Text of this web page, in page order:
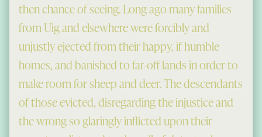
then chance of seeing. Long ago many families
from Uig and elsewhere were forcibly and
unjustly ejected from their happy, if humble
homes, and banished to far-off lands in order to
make room for sheep and deer. The descendants
of those evicted, disregarding the injustice and
the wrong so glaringly inflicted upon their